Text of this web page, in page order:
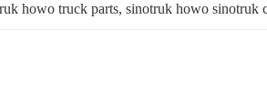
howo truck parts, sinotruk howo sinotruk